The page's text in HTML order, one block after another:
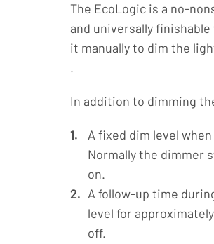
The EcoLogic is a no-
and universally
it manually to dim the
.
In addition to dimming
A fixed dim level
Normally the dimmer
on.
A follow-up time
level for
off.